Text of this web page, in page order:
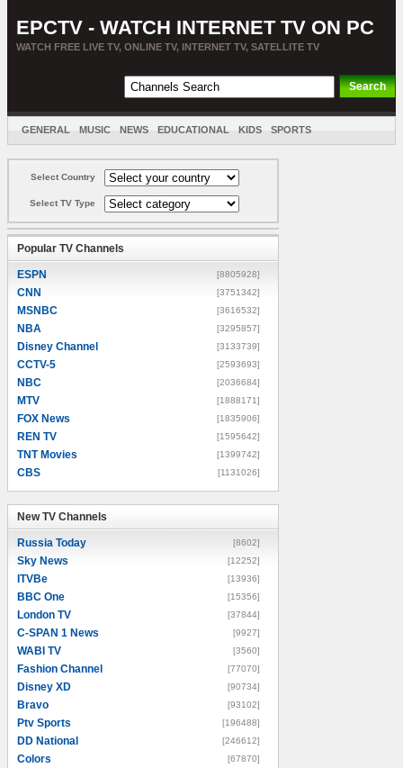
EPCTV - WATCH INTERNET TV ON PC
WATCH FREE LIVE TV, ONLINE TV, INTERNET TV, SATELLITE TV
GENERAL MUSIC NEWS EDUCATIONAL KIDS SPORTS
Select Country
Select TV Type
Popular TV Channels
ESPN [8805928]
CNN [3751342]
MSNBC [3616532]
NBA [3295857]
Disney Channel [3133739]
CCTV-5 [2593693]
NBC [2036684]
MTV [1888171]
FOX News [1835906]
REN TV [1595642]
TNT Movies [1399742]
CBS [1131026]
New TV Channels
Russia Today [8602]
Sky News [12252]
ITVBe [13936]
BBC One [15356]
London TV [37844]
C-SPAN 1 News [9927]
WABI TV [3560]
Fashion Channel [77070]
Disney XD [90734]
Bravo [93102]
Ptv Sports [196488]
DD National [246612]
Colors [67870]